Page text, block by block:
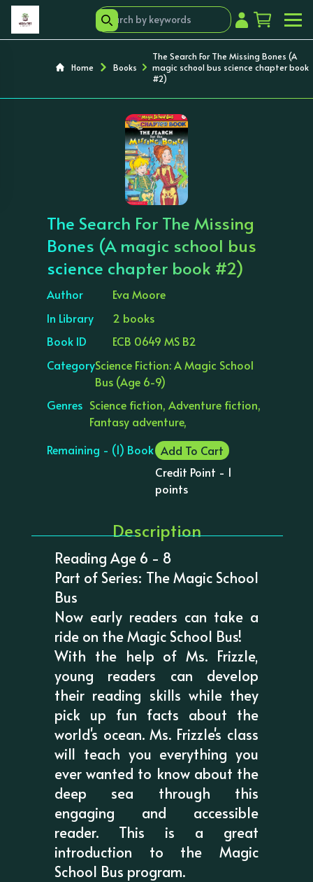
Home Books
The Search For The Missing Bones (A
magic school bus science chapter book
#2)
‹ ›
The Search For The Missing
Bones (A magic school bus
science chapter book #2)
Author
Eva Moore
In Library
2 books
Book ID
ECB 0649 MS B2
CategoryScience Fiction: A Magic School
Bus (Age 6-9)
Genres Science fiction, Adventure fiction,
Fantasy adventure,
Remaining - (1) Book
Add To Cart
Credit Point - 1
points
Description
Reading Age 6 - 8
Part of Series: The Magic School
Bus
Now early readers can take a
ride on the Magic School Bus!
With the help of Ms. Frizzle,
young readers can develop
their reading skills while they
pick up fun facts about the
world's ocean. Ms. Frizzle's class
will teach you everything you
ever wanted to know about the
deep sea through this
engaging and accessible
reader. This is a great
introduction to the Magic
School Bus program.